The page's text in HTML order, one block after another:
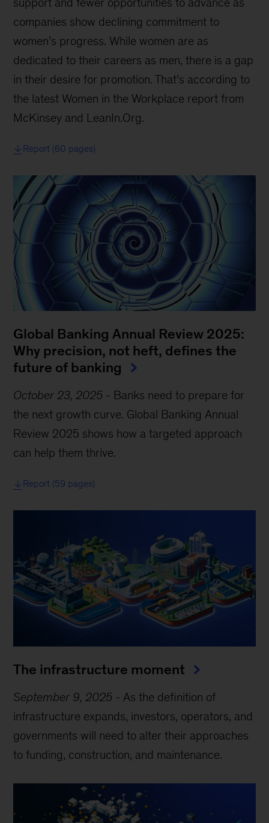
companies show declining commitment to
women’s progress. While women are as
dedicated to their careers as men, there is a gap
in their desire for promotion. That’s according to
the latest Women in the Workplace report from
McKinsey and LeanIn.Org.
Report (60 pages)
Global Banking Annual Review 2025:
Why precision, not heft, defines the
future of banking
October 23, 2025 - Banks need to prepare for
the next growth curve. Global Banking Annual
Review 2025 shows how a targeted approach
can help them thrive.
Report (59 pages)
The infrastructure moment
September 9, 2025 - As the definition of
infrastructure expands, investors, operators, and
governments will need to alter their approaches
to funding, construction, and maintenance.